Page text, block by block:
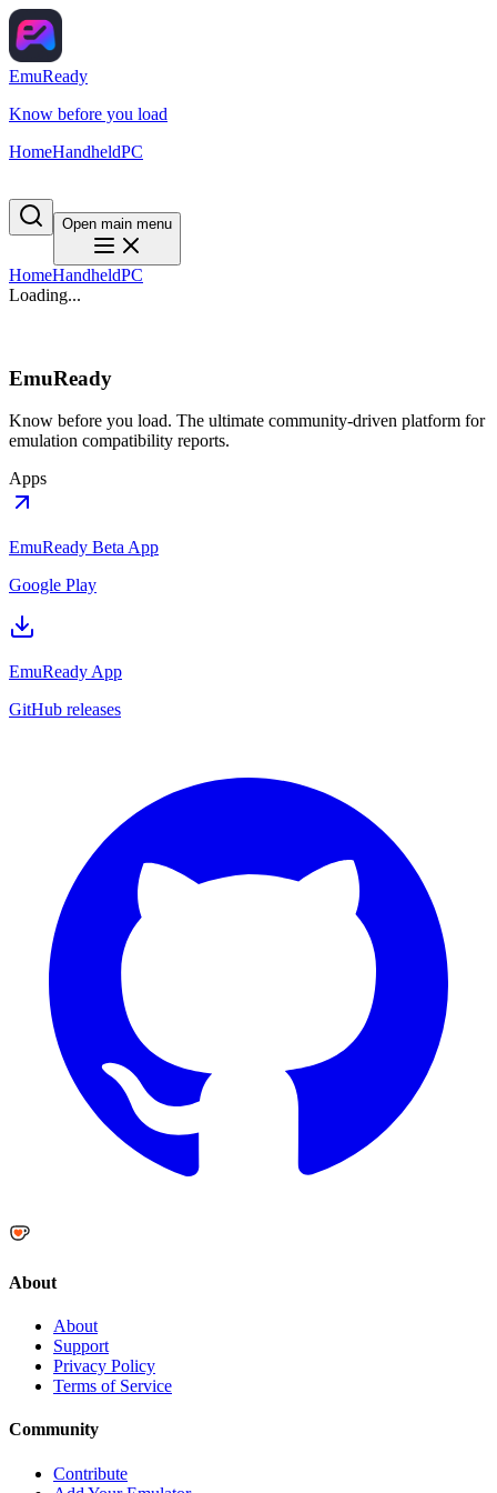
EmuReady
Know before you load
HomeHandheldPC
Open main menu
HomeHandheldPC
Loading...
EmuReady
Know before you load. The ultimate community-driven platform for
emulation compatibility reports.
Apps
EmuReady Beta App
Google Play
EmuReady App
GitHub releases
About
About
Support
Privacy Policy
Terms of Service
Community
Contribute